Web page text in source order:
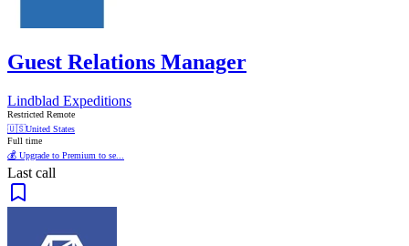
Guest Relations Manager
Lindblad Expeditions
Restricted Remote
🇺🇸United States
Full time
💰 Upgrade to Premium to se...
Last call